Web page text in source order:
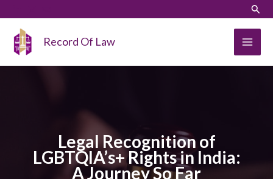
content
Record Of Law
Legal Recognition of
LGBTQIA’s+ Rights in India:
A Journey So Far